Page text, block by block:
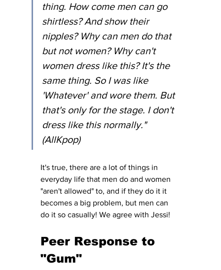
thing. How come men can go
shirtless? And show their
nipples? Why can men do that
but not women? Why can't
women dress like this? It's the
same thing. So I was like
'Whatever' and wore them. But
that's only for the stage. I don't
dress like this normally."
(AllKpop)
It's true, there are a lot of things in
everyday life that men do and women
"aren't allowed" to, and if they do it it
becomes a big problem, but men can
do it so casually! We agree with Jessi!
Peer Response to
"Gum"